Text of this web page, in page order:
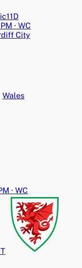
11D
· WC
City
Wales
· WC